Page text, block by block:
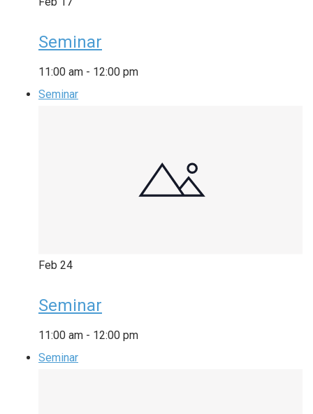
Seminar
11:00 am - 12:00 pm
Seminar
Feb 24
Seminar
11:00 am - 12:00 pm
Seminar